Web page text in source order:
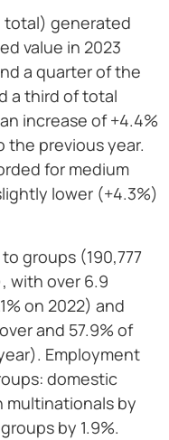
total) generated
value in 2023
a quarter of the
a third of total
increase of +4.4%
the previous year.
for medium
lower (+4.3%)
groups (190,777
with over 6.9
on 2022) and
and 57.9% of
Employment
domestic
multinationals by
by 1.9%.